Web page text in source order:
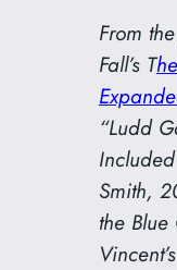
From
Fall’s T
“Ludd
Smith,
the